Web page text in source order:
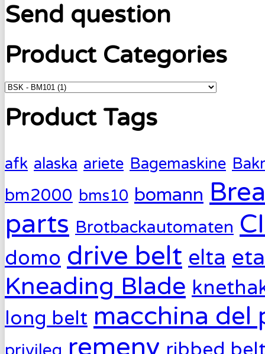
Send question
Product Categories
Product Tags
afk alaska ariete Bagemaskine
bm2000 bms10 bomann
parts Brotbackautomaten
domo drive belt elta eta
Kneading Blade
long belt macchina del